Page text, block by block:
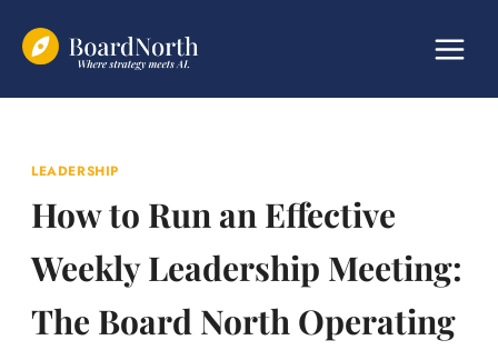
content
LEADERSHIP
How to Run an Effective
Weekly Leadership Meeting:
The Board North Operating